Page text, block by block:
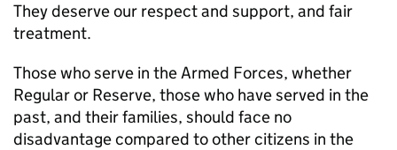
They deserve our respect and support, and fair
treatment.
Those who serve in the Armed Forces, whether
Regular or Reserve, those who have served in the
past, and their families, should face no
disadvantage compared to other citizens in the